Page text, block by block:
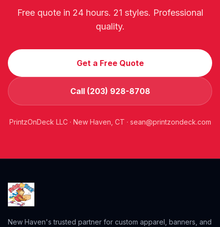
Free quote in 24 hours. 21 styles. Professional
quality.
Get a Free Quote
Call (203) 928-8708
PrintzOnDeck LLC · New Haven, CT · sean@printzondeck.com
New Haven's trusted partner for custom apparel, banners, and